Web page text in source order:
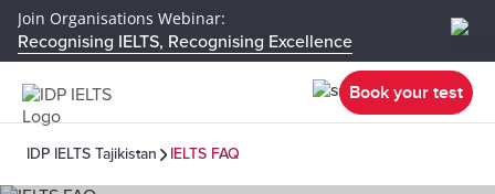
Join Organisations Webinar:
Recognising IELTS, Recognising Excellence
Book your test
IDP IELTS Tajikistan IELTS FAQ